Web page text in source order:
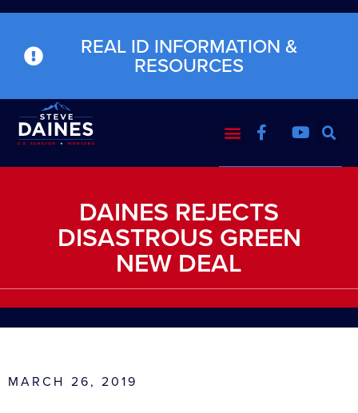
REAL ID INFORMATION &
RESOURCES
DAINES REJECTS
DISASTROUS GREEN
NEW DEAL
MARCH 26, 2019